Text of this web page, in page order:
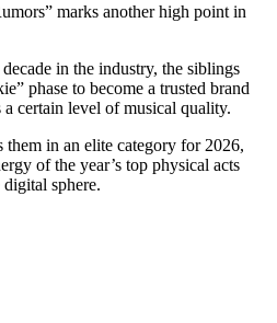
marks another high point in
in the industry, the siblings
phase to become a trusted brand
a certain level of musical quality.
them in an elite category for 2026,
of the year’s top physical acts
sphere.